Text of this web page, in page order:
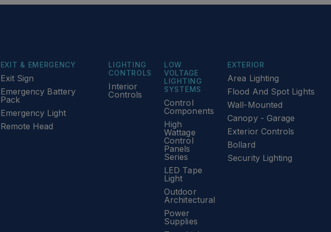
EXIT & EMERGENCY
Exit Sign
Emergency Battery
Pack
Emergency Light
Remote Head
EXTERIOR
Area Lighting
Flood And Spot Lights
Wall-Mounted
Canopy - Garage
Exterior Controls
Bollard
Security Lighting
LIGHTING
CONTROLS
Interior
Controls
LOW
VOLTAGE
LIGHTING
SYSTEMS
Control
Components
High
Wattage
Control
Panels
Series
LED Tape
Light
Outdoor
Architectural
Power
Supplies